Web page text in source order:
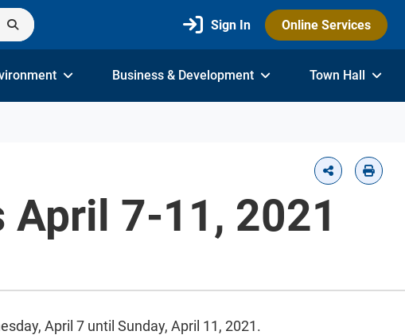
Sign In Online Services
Business & Development Town Hall
7-11, 2021
April 7 until Sunday, April 11, 2021.